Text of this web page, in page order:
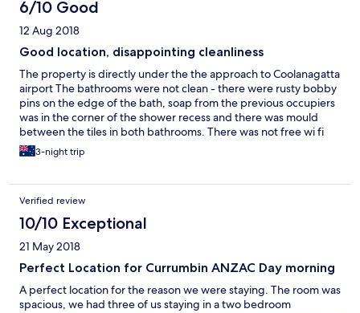
6/10 Good
12 Aug 2018
Good location, disappointing cleanliness
The property is directly under the the approach to Coolanagatta
airport The bathrooms were not clean - there were rusty bobby
pins on the edge of the bath, soap from the previous occupiers
was in the corner of the shower recess and there was mould
between the tiles in both bathrooms. There was not free wi fi
There are no lifts - 32 steps to our room There was no advance
notification that maintenance had caused under cover parking
The view is magnificent Plenty of walking close by The
managers are very helpful - assisting with carrying the luggage
3-night trip
Verified review
10/10 Exceptional
21 May 2018
Perfect Location for Currumbin ANZAC Day morning
A perfect location for the reason we were staying. The room was
spacious, we had three of us staying in a two bedroom